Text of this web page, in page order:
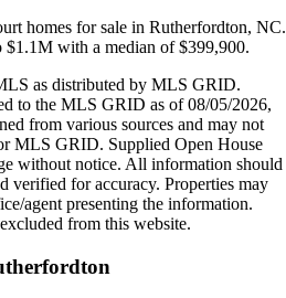
homes for sale in Rutherfordton, NC.
$1.1M with a median of $399,900.
as distributed by MLS GRID.
to the MLS GRID as of08/05/2026,
from various sources and may not
MLS GRID. Supplied Open House
without notice. All information should
verified for accuracy. Properties may
agent presenting the information.
from this website.